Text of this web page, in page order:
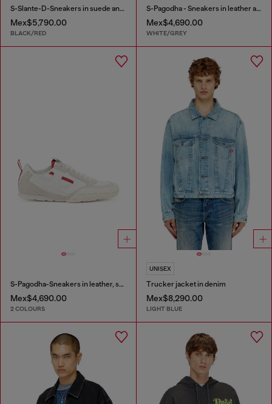
S-Slante-D-Sneakers in suede and leather with D logo
Mex$5,790.00
BLACK/RED
S-Pagodha - Sneakers in leather and nylon
Mex$4,690.00
WHITE/GREY
S-Pagodha-Sneakers in leather, suede and ripstop
Mex$4,690.00
2 COLOURS
UNISEX
Trucker jacket in denim
Mex$8,290.00
LIGHT BLUE